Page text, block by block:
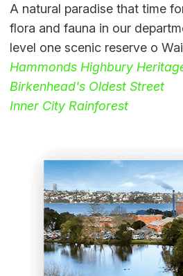
A natural paradise that time
flora and fauna in our
level one scenic reserve o
Hammonds Highbury
Birkenhead's Oldest Street
Inner City Rainforest